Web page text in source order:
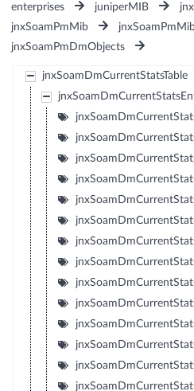
enterprises
juniperMIB
jnxSoamPmMib
jnxSoamPmDmObjects
jnxSoamDmCurrentStatsTable